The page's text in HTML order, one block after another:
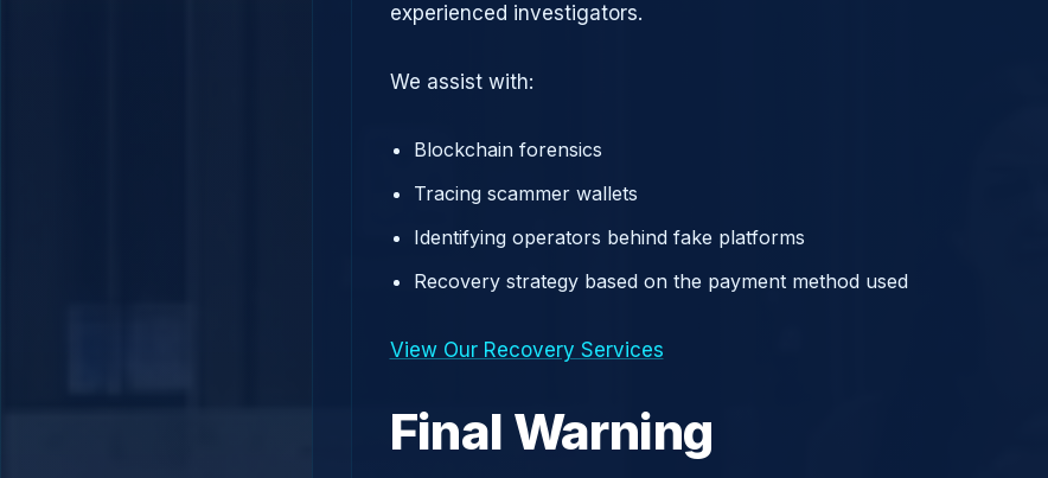
experienced investigators.
We assist with:
Blockchain forensics
Tracing scammer wallets
Identifying operators behind fake platforms
Recovery strategy based on the payment method used
View Our Recovery Services
Final Warning